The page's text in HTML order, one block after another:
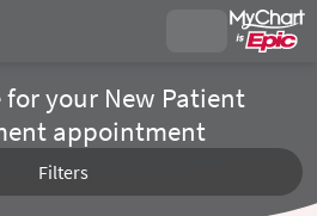
for your New Patient
appointment
Filters